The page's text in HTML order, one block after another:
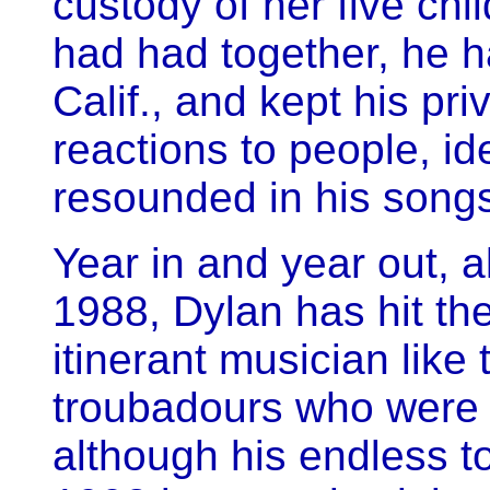
had had together, he
Calif., and kept his
reactions to people,
resounded in his
Year in and year out,
1988, Dylan has hit
itinerant musician like
troubadours who
although his endless